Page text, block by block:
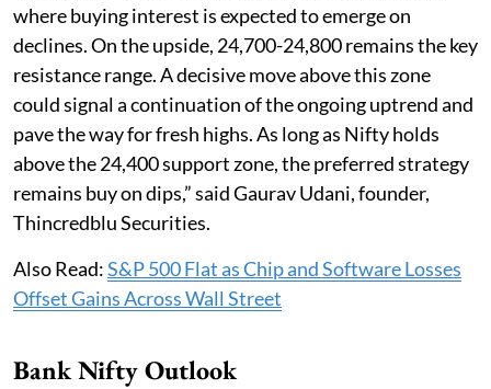
where buying interest is expected to emerge on
declines. On the upside, 24,700-24,800 remains the key
resistance range. A decisive move above this zone
could signal a continuation of the ongoing uptrend and
pave the way for fresh highs. As long as Nifty holds
above the 24,400 support zone, the preferred strategy
remains buy on dips,” said Gaurav Udani, founder,
Thincredblu Securities.
Also Read:S&P 500 Flat as Chip and Software Losses
Offset Gains Across Wall Street
Bank Nifty Outlook